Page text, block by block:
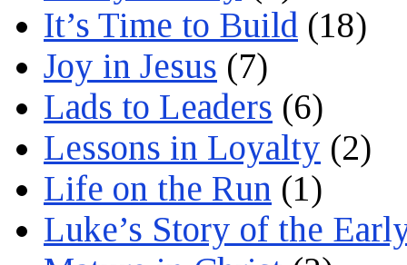
It’s Time to Build (18)
Joy in Jesus (7)
Lads to Leaders (6)
Lessons in Loyalty (2)
Life on the Run (1)
Luke’s Story of the